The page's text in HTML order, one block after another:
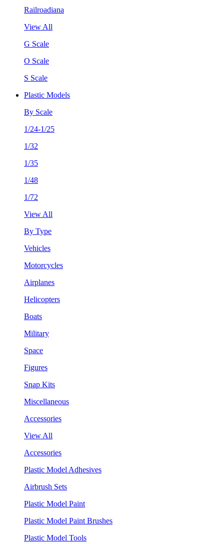
Railroadiana
View All
G Scale
O Scale
S Scale
Plastic Models
By Scale
1/24-1/25
1/32
1/35
1/48
1/72
View All
By Type
Vehicles
Motorcycles
Airplanes
Helicopters
Boats
Military
Space
Figures
Snap Kits
Miscellaneous
Accessories
View All
Accessories
Plastic Model Adhesives
Airbrush Sets
Plastic Model Paint
Plastic Model Paint Brushes
Plastic Model Tools